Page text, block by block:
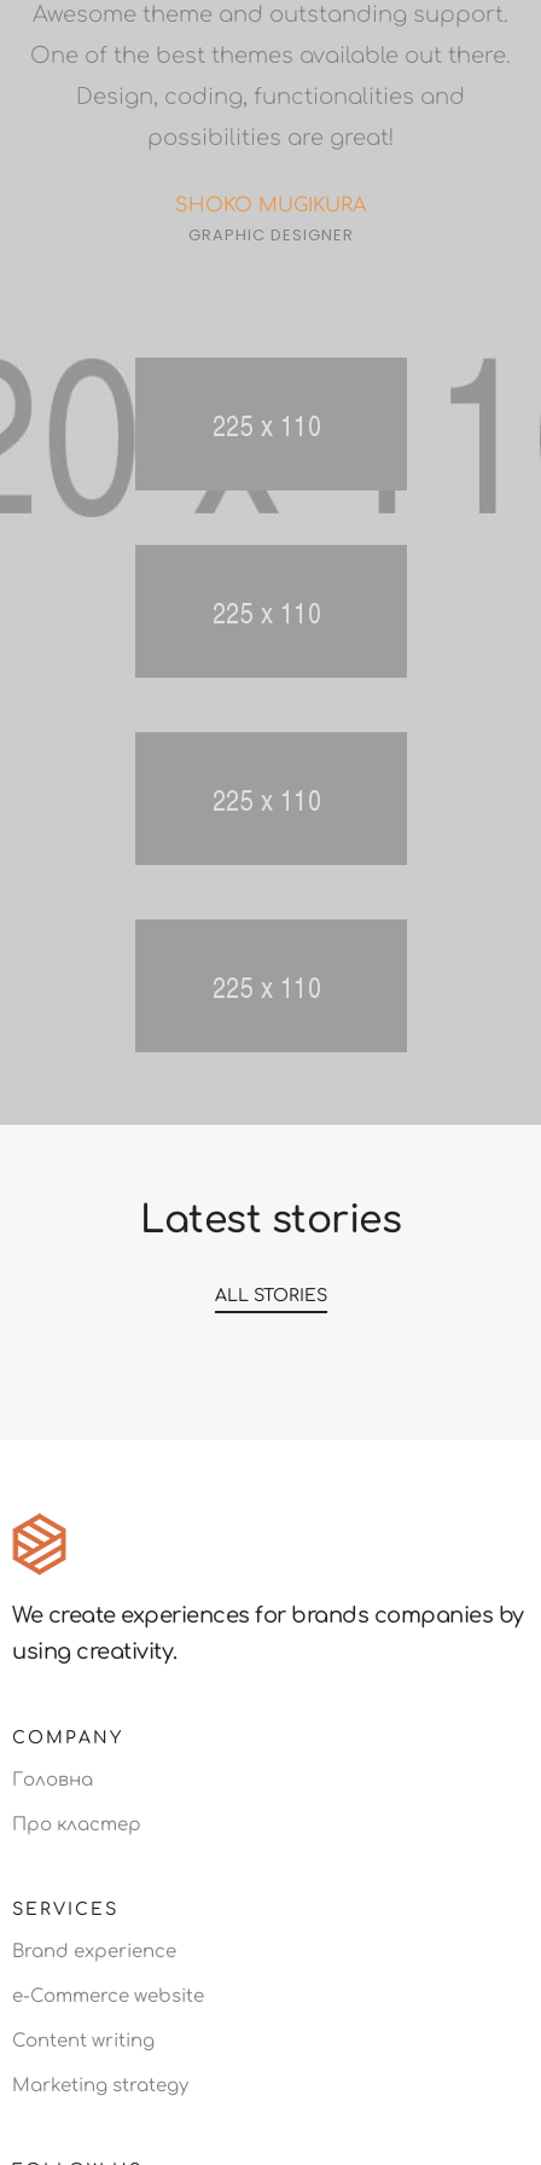
9
Awesome theme and outstanding support.
One of the best themes available out there.
Design, coding, functionalities and
possibilities are great!
SHOKO MUGIKURA
GRAPHIC DESIGNER
Latest stories
ALL STORIES
We create experiences for brands companies by
using creativity.
COMPANY
Головна
Про кластер
SERVICES
Brand experience
e-Commerce website
Content writing
Marketing strategy